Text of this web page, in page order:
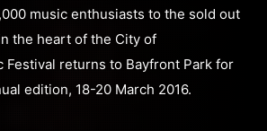
music enthusiasts to the sold out
the heart of the City of
Festival returns to Bayfront Park for
edition, 18-20 March 2016.